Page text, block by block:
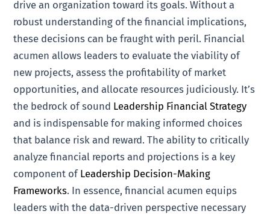
drive an organization toward its goals. Without a
robust understanding of the financial implications,
these decisions can be fraught with peril. Financial
acumen allows leaders to evaluate the viability of
new projects, assess the profitability of market
opportunities, and allocate resources judiciously. It’s
the bedrock of sound Leadership Financial Strategy
and is indispensable for making informed choices
that balance risk and reward. The ability to critically
analyze financial reports and projections is a key
component of Leadership Decision-Making
Frameworks. In essence, financial acumen equips
leaders with the data-driven perspective necessary